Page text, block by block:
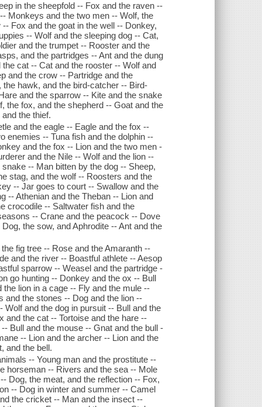
in the sheepfold -- Fox and the raven --
Monkeys and the two men -- Wolf, the
Fox and the goat in the well -- Donkey,
-- Wolf and the sleeping dog -- Cat,
and the trumpet -- Rooster and the
and the partridges -- Ant and the dung
cat -- Cat and the rooster -- Wolf and
and the crow -- Partridge and the
hawk, and the bird-catcher -- Bird-
and the sparrow -- Kite and the snake
the fox, and the shepherd -- Goat and the
the thief.
and the eagle -- Eagle and the fox --
enemies -- Tuna fish and the dolphin --
and the fox -- Lion and the two men -
and the Nile -- Wolf and the lion --
-- Man bitten by the dog -- Sheep,
stag, and the wolf -- Roosters and the
-- Jar goes to court -- Swallow and the
-- Athenian and the Theban -- Lion and
crocodile -- Saltwater fish and the
-- Crane and the peacock -- Dove
the sow, and Aphrodite -- Ant and the
fig tree -- Rose and the Amaranth --
and the river -- Boastful athlete -- Aesop
sparrow -- Weasel and the partridge -
go hunting -- Donkey and the ox -- Bull
lion in a cage -- Fly and the mule --
and the stones -- Dog and the lion --
and the dog in pursuit -- Bull and the
and the cat -- Tortoise and the hare --
Bull and the mouse -- Gnat and the bull -
-- Lion and the archer -- Lion and the
and the bell.
-- Young man and the prostitute --
horseman -- Rivers and the sea -- Mole
Dog, the meat, and the reflection -- Fox,
-- Dog in winter and summer -- Camel
the cricket -- Man and the insect --